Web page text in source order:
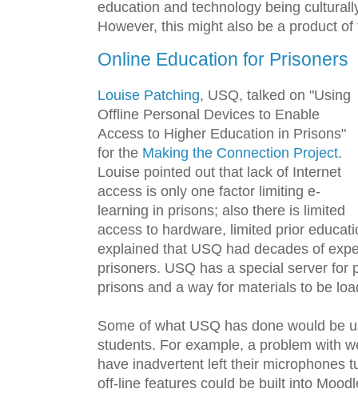
education and technology being
However, this might also be a product of
Online Education for Prisoners
Louise Patching, USQ, talked on "Using
Offline Personal Devices to Enable
Access to Higher Education in Prisons"
for the Making the Connection Project.
Louise pointed out that lack of Internet
access is only one factor limiting e-
learning in prisons; also there is limited
access to hardware, limited prior
explained that USQ had decades of
prisoners. USQ has a special server for
prisons and a way for materials to be
Some of what USQ has done would be
students. For example, a problem with
have inadvertent left their microphones
off-line features could be built into